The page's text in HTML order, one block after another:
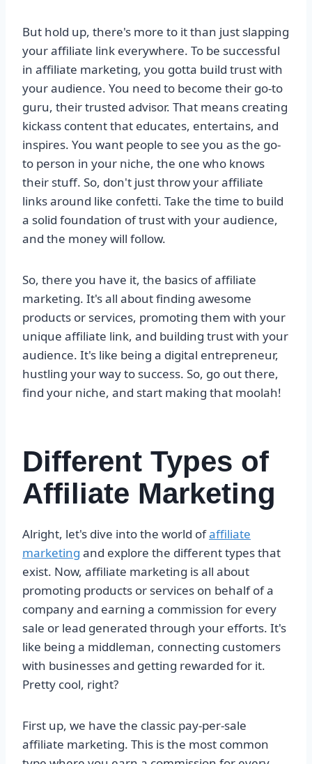
But hold up, there's more to it than just slapping
your affiliate link everywhere. To be successful
in affiliate marketing, you gotta build trust with
your audience. You need to become their go-to
guru, their trusted advisor. That means creating
kickass content that educates, entertains, and
inspires. You want people to see you as the go-
to person in your niche, the one who knows
their stuff. So, don't just throw your affiliate
links around like confetti. Take the time to build
a solid foundation of trust with your audience,
and the money will follow.
So, there you have it, the basics of affiliate
marketing. It's all about finding awesome
products or services, promoting them with your
unique affiliate link, and building trust with your
audience. It's like being a digital entrepreneur,
hustling your way to success. So, go out there,
find your niche, and start making that moolah!
Different Types of
Affiliate Marketing
Alright, let's dive into the world ofaffiliate
marketing and explore the different types that
exist. Now, affiliate marketing is all about
promoting products or services on behalf of a
company and earning a commission for every
sale or lead generated through your efforts. It's
like being a middleman, connecting customers
with businesses and getting rewarded for it.
Pretty cool, right?
First up, we have the classic pay-per-sale
affiliate marketing. This is the most common